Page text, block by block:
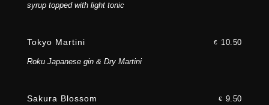
syrup topped with light tonic
Tokyo Martini € 10.50
Roku Japanese gin & Dry Martini
Sakura Blossom € 9.50